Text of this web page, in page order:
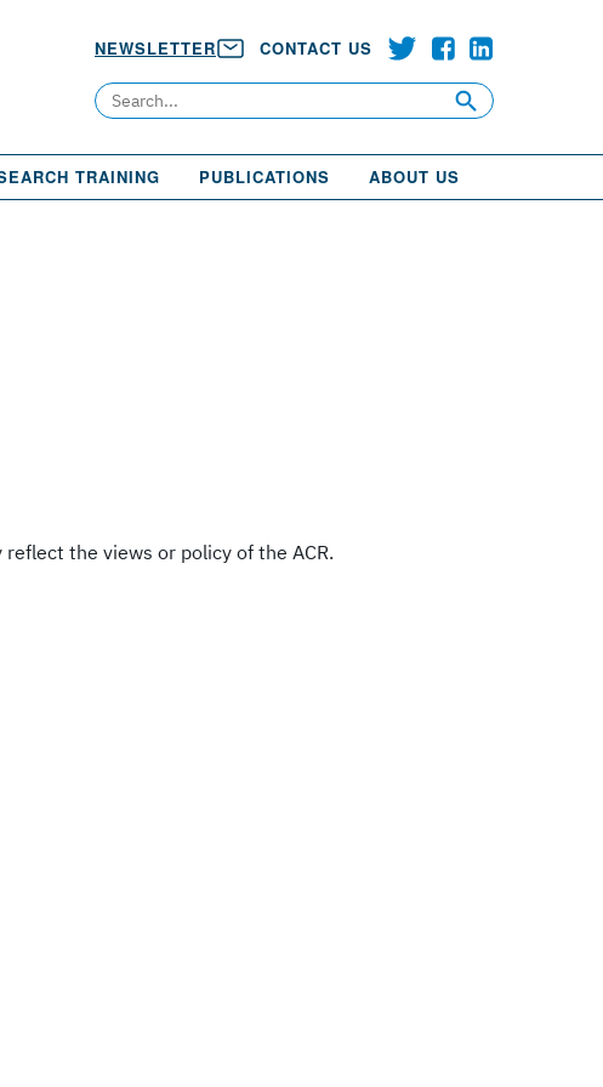
NEWSLETTER CONTACT US
Search
TRAINING PUBLICATIONS ABOUT US
the views or policy of the ACR.